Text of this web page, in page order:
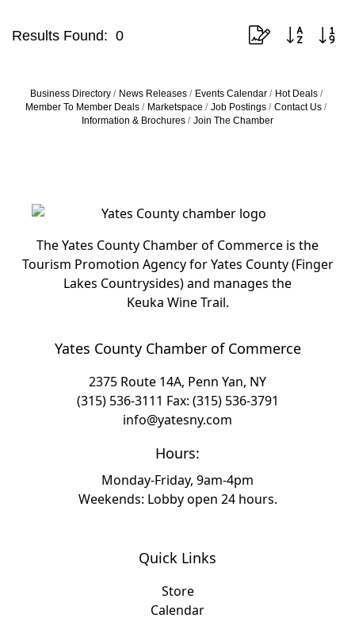
Results Found: 0 Button group with
Business Directory News Releases Events Calendar
Hot Deals
Member To Member Deals
Marketspace Job Postings
Contact Us
Information & Brochures
Join The Chamber
The Yates County Chamber of Commerce is the
Tourism Promotion Agency for Yates County (Finger
Lakes Countrysides) and manages the
Keuka Wine Trail.
Yates County Chamber of Commerce
2375 Route 14A, Penn Yan, NY
(315) 536-3111 Fax: (315) 536-3791
info@yatesny.com
Hours:
Monday-Friday, 9am-4pm
Weekends: Lobby open 24 hours.
Quick Links
Store
Calendar